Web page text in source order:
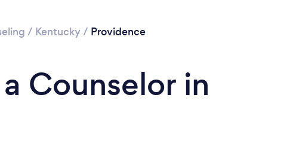
/ Kentucky/ Providence
Counselor in